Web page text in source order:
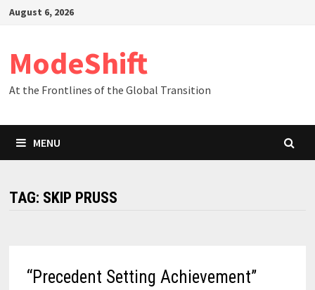
SkipAugust 6, 2026
ModeShift
At the Frontlines of the Global Transition
MENU
TAG: SKIP PRUSS
“Precedent Setting Achievement”